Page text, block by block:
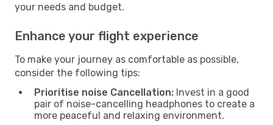
your needs and budget.
Enhance your flight experience
To make your journey as comfortable as possible,
consider the following tips:
Prioritise noise Cancellation: Invest in a good
pair of noise-cancelling headphones to create a
more peaceful and relaxing environment.